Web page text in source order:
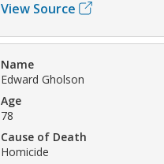
View Source
Name
Edward Gholson
Age
78
Cause of Death
Homicide